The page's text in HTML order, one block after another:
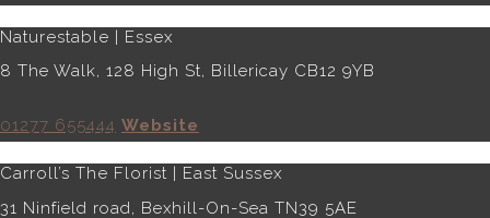
Naturestable | Essex
8 The Walk, 128 High St, Billericay CB12 9YB
01277 655444 Website
Carroll’s The Florist | East Sussex
31 Ninfield road, Bexhill-On-Sea TN39 5AE